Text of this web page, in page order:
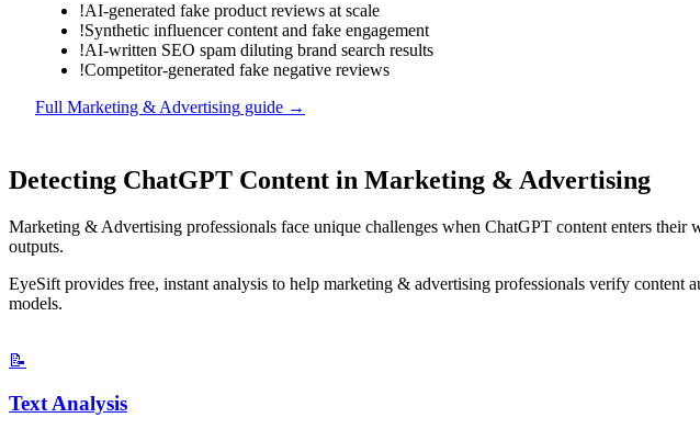
!AI-generated fake product reviews at scale
!Synthetic influencer content and fake engagement
!AI-written SEO spam diluting brand search results
!Competitor-generated fake negative reviews
Full Marketing & Advertising guide →
Detecting ChatGPT Content in Marketing & Advertising
Marketing & Advertising professionals face unique challenges when ChatGPT content enters their
outputs.
EyeSift provides free, instant analysis to help marketing & advertising professionals verify content
models.
📝
Text Analysis